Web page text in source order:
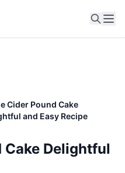
Cider Pound Cake
and Easy Recipe
Cake Delightful